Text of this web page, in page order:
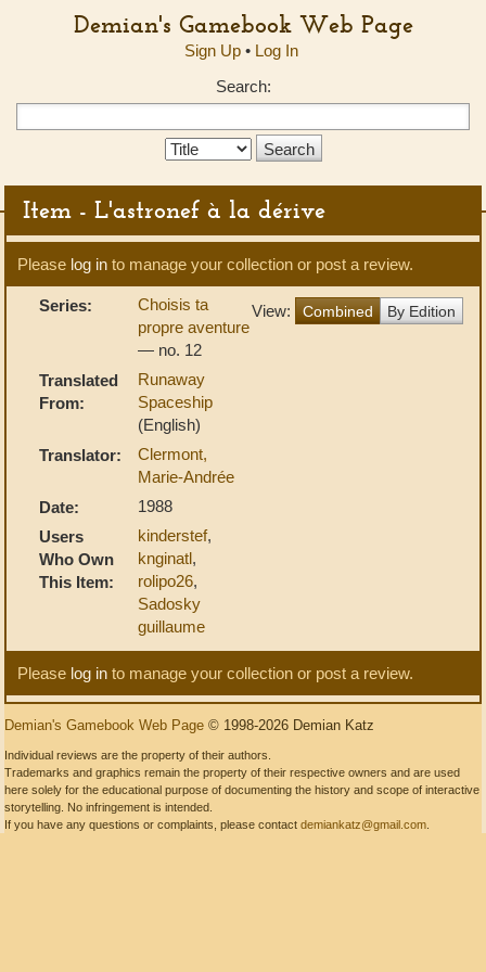
Demian's Gamebook Web Page
Sign Up• Log In
Search:
Search
Item - L'astronef à la dérive
Please log in to manage your collection or post a review.
View: Combined By Edition
Series:
Choisis ta
propre aventure
— no. 12
Translated
From:
Runaway
Spaceship
(English)
Translator:
Clermont,
Marie-Andrée
Date:
1988
Users
Who Own
This Item:
kinderstef,
knginatl,
rolipo26,
Sadosky
guillaume
Please log in to manage your collection or post a review.
Demian's Gamebook Web Page © 1998-2026 Demian Katz
Individual reviews are the property of their authors.
Trademarks and graphics remain the property of their respective owners and are used
here solely for the educational purpose of documenting the history and scope of interactive
storytelling. No infringement is intended.
If you have any questions or complaints, please contact demiankatz@gmail.com